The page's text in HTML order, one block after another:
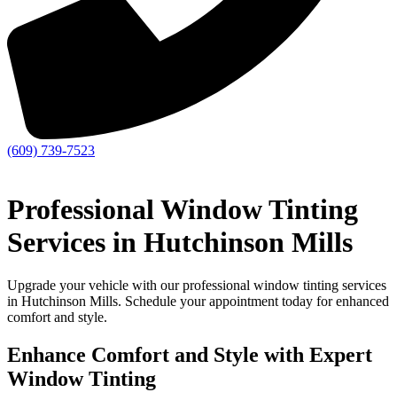
(609) 739-7523
Professional Window Tinting
Services in Hutchinson Mills
Upgrade your vehicle with our professional window tinting services
in Hutchinson Mills. Schedule your appointment today for enhanced
comfort and style.
Enhance Comfort and Style with Expert
Window Tinting